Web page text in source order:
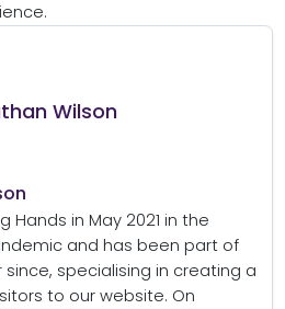
Wilson
Hands in May 2021 in the
and has been part of
specialising in creating a
to our website. On